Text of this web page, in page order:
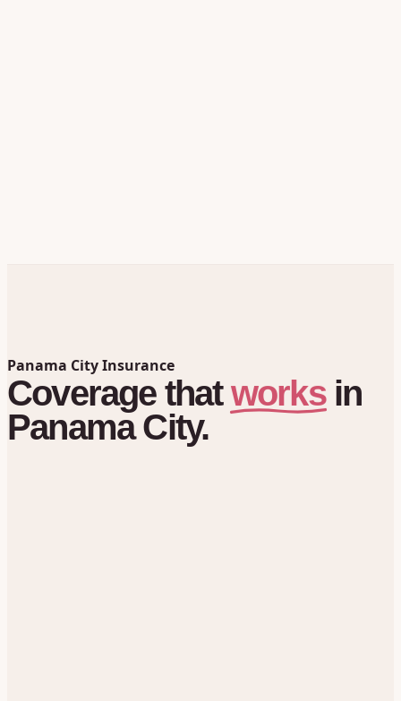
Panama City Insurance
Coverage that works in
Panama City.